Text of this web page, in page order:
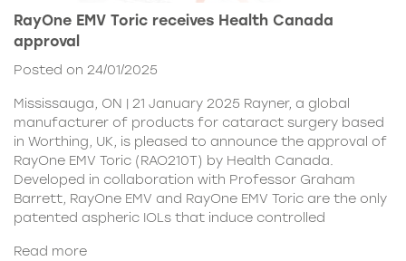
RayOne EMV Toric receives Health Canada
approval
Posted on 24/01/2025
Mississauga, ON | 21 January 2025 Rayner, a global
manufacturer of products for cataract surgery based
in Worthing, UK, is pleased to announce the approval of
RayOne EMV Toric (RAO210T) by Health Canada.
Developed in collaboration with Professor Graham
Barrett, RayOne EMV and RayOne EMV Toric are the only
patented aspheric IOLs that induce controlled
Read more